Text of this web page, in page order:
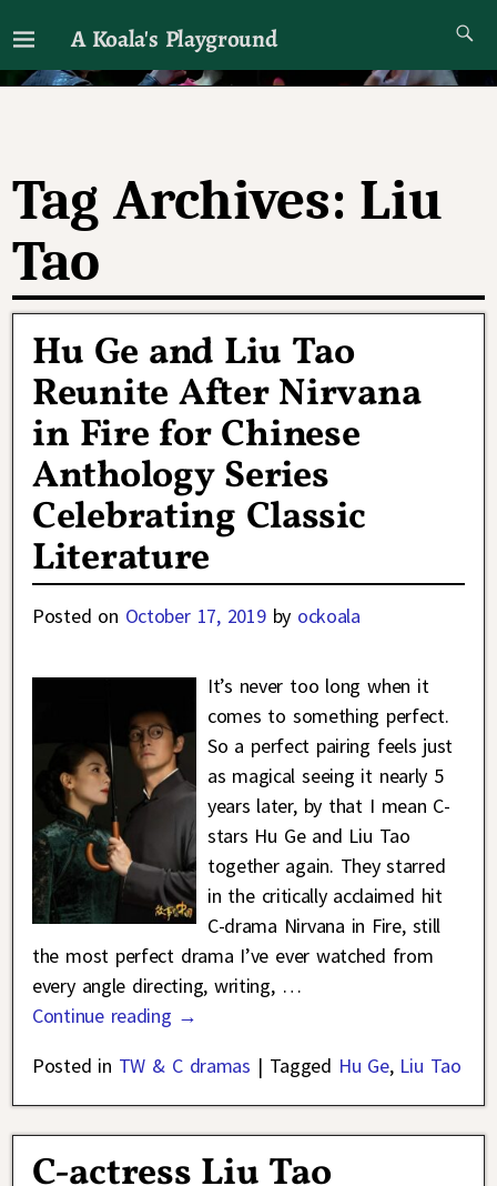
A Koala's Playground
I'll talk about dramas if I want to
Tag Archives: Liu
Tao
Hu Ge and Liu Tao
Reunite After Nirvana
in Fire for Chinese
Anthology Series
Celebrating Classic
Literature
Posted on October 17, 2019 by ockoala
It’s never too long when it
comes to something perfect.
So a perfect pairing feels just
as magical seeing it nearly 5
years later, by that I mean C-
stars Hu Ge and Liu Tao
together again. They starred
in the critically acclaimed hit
C-drama Nirvana in Fire, still
the most perfect drama I’ve ever watched from
every angle directing, writing, …
Continue reading →
Posted in TW & C dramas | Tagged Hu Ge, Liu Tao
C-actress Liu Tao